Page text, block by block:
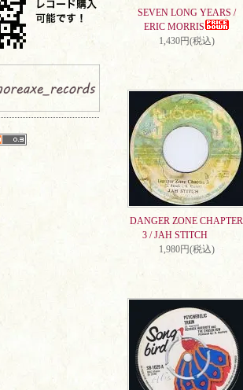
SEVEN LONG YEARS /
ERIC MORRIS
1,430円(税込)
DANGER ZONE CHAPTER
3 / JAH STITCH
1,980円(税込)